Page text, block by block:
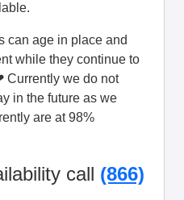
can age in place and
while they continue to
Currently we do not
in the future as we
are at 98%
call (866)